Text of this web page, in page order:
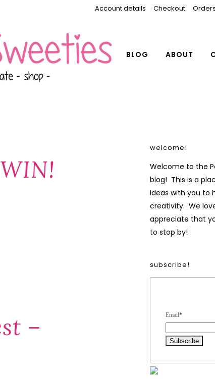
Account details Checkout Orders
BLOG ABOUT
–
welcome!
Welcome to the
blog! This is a
ideas with you to
creativity. We
appreciate that
to stop by!
subscribe!
Email*